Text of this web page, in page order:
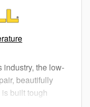
industry, the low-
beautifully
built tough